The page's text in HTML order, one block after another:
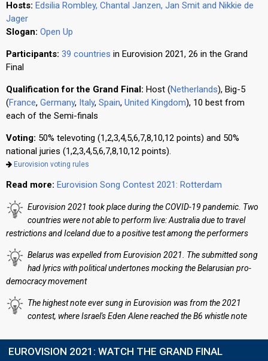
Hosts: Edsilia Rombley, Chantal Janzen, Jan Smit and Nikkie de
Jager
Slogan: Open Up
Participants: 39 countries in Eurovision 2021, 26 in the Grand
Final
Qualification for the Grand Final: Host (Netherlands), Big-5
(France, Germany, Italy, Spain, United Kingdom), 10 best from
each of the Semi-finals
Voting: 50% televoting (1,2,3,4,5,6,7,8,10,12 points) and 50%
national juries (1,2,3,4,5,6,7,8,10,12 points).
Eurovision voting rules
Read more: Eurovision Song Contest 2021: Rotterdam
Eurovision 2021 took place during the COVID-19 pandemic. Two
countries were not able to perform live: Australia due to travel
restrictions and Iceland due to a positive test among the performers
Belarus was expelled from Eurovision 2021. The submitted song
had lyrics with political undertones mocking the Belarusian pro-
democracy movement
The highest note ever sung in Eurovision was from the 2021
contest, where Israel's Eden Alene reached the B6 whistle note
EUROVISION 2021: WATCH THE GRAND FINAL